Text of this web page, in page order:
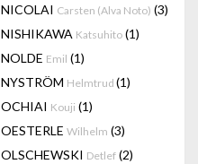
NICOLAI Carsten (Alva Noto) (3)
NISHIKAWA Katsuhito (1)
NOLDE Emil (1)
NYSTRÖM Helmtrud (1)
OCHIAI Kouji (1)
OESTERLE Wilhelm (3)
OLSCHEWSKI Detlef (2)